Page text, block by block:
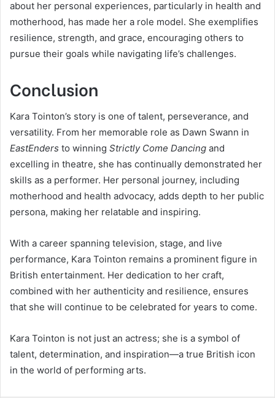
about her personal experiences, particularly in health and
motherhood, has made her a role model. She exemplifies
resilience, strength, and grace, encouraging others to
pursue their goals while navigating life’s challenges.
Conclusion
Kara Tointon’s story is one of talent, perseverance, and
versatility. From her memorable role as Dawn Swann in
EastEnders to winning Strictly Come Dancing and
excelling in theatre, she has continually demonstrated her
skills as a performer. Her personal journey, including
motherhood and health advocacy, adds depth to her public
persona, making her relatable and inspiring.
With a career spanning television, stage, and live
performance, Kara Tointon remains a prominent figure in
British entertainment. Her dedication to her craft,
combined with her authenticity and resilience, ensures
that she will continue to be celebrated for years to come.
Kara Tointon is not just an actress; she is a symbol of
talent, determination, and inspiration—a true British icon
in the world of performing arts.